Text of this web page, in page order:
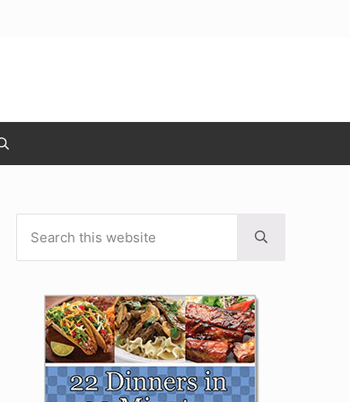
Search
Sidebar
Submit search